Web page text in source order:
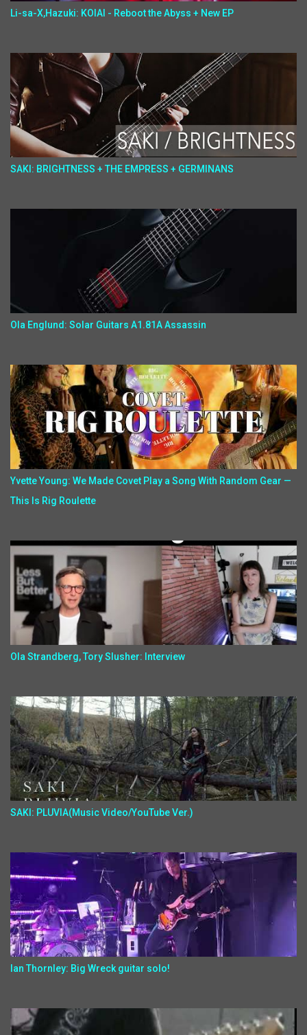
Li-sa-X,Hazuki: KOIAI - Reboot the Abyss + New EP
SAKI: BRIGHTNESS + THE EMPRESS + GERMINANS
Ola Englund: Solar Guitars A1.81A Assassin
Yvette Young: We Made Covet Play a Song With Random Gear —
This Is Rig Roulette
Ola Strandberg, Tory Slusher: Interview
SAKI: PLUVIA(Music Video/YouTube Ver.)
Ian Thornley: Big Wreck guitar solo!